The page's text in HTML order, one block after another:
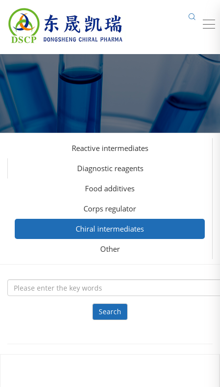
Reactive intermediates
Diagnostic reagents
Food additives
Corps regulator
Chiral intermediates
Other
Search